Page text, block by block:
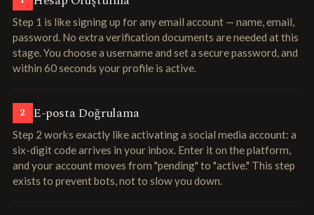
Step 1 is like signing up for any email account — name, email,
password. No extra verification documents are needed at this
stage. You choose a username and set a secure password, and
within 60 seconds your profile is active.
2 E-posta Doğrulama
Step 2 works exactly like activating a social media account: a
six-digit code arrives in your inbox. Enter it on the platform,
and your account moves from "pending" to "active." This step
exists to prevent bots, not to slow you down.